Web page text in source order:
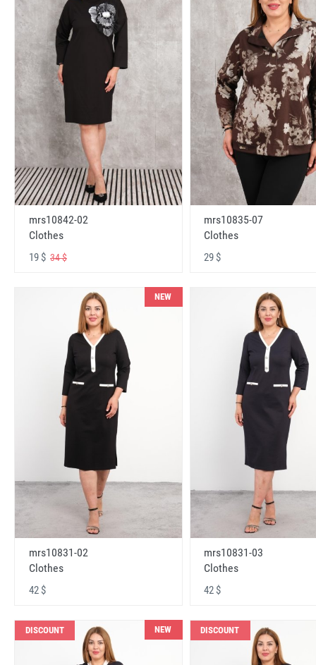
mrs10842-02
Clothes
19 $ 34 $
mrs10835-07
Clothes
29 $
NEW
mrs10831-02
Clothes
42 $
mrs10831-03
Clothes
42 $
DISCOUNT NEW DISCOUNT